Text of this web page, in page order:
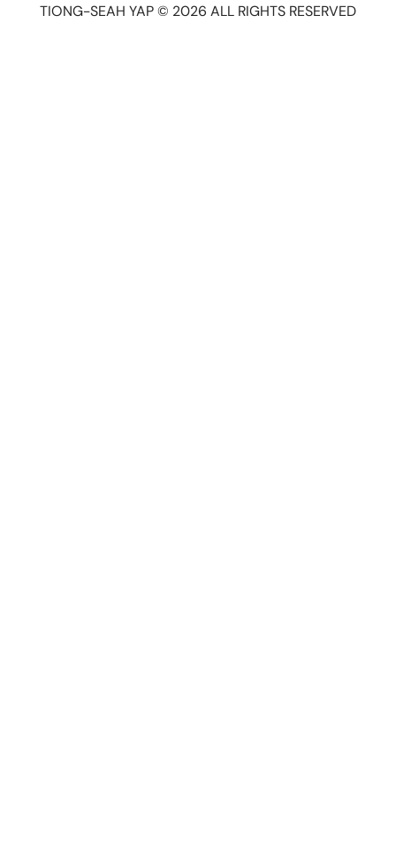
TIONG-SEAH YAP © 2026 ALL RIGHTS RESERVED